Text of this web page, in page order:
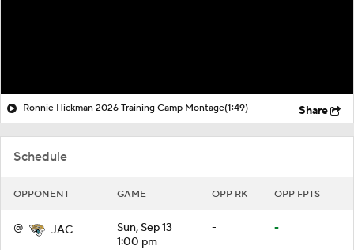
Schedule
OPPONENT GAME OPP RK OPP FPTS
@ JAC
Sun, Sep 13
1:00 pm
- -
Ronnie Hickman 2026 Training Camp Montage(1:49) Share